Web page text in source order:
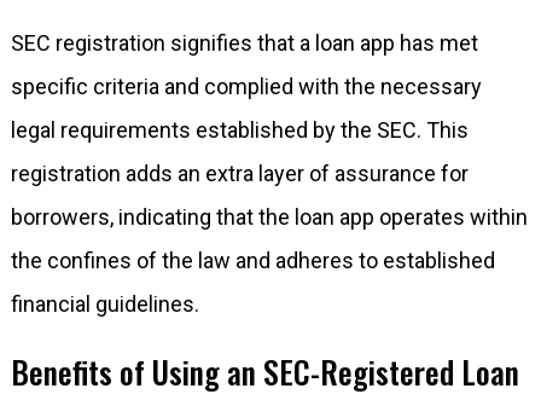
SEC registration signifies that a loan app has met
specific criteria and complied with the necessary
legal requirements established by the SEC. This
registration adds an extra layer of assurance for
borrowers, indicating that the loan app operates within
the confines of the law and adheres to established
financial guidelines.
Benefits of Using an SEC-Registered Loan